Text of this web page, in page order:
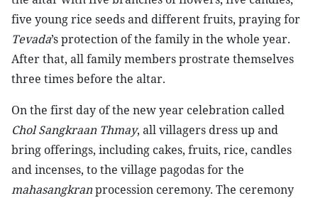
five young rice seeds and different fruits, praying for
Tevada’s protection of the family in the whole year.
After that, all family members prostrate themselves
three times before the altar.
On the first day of the new year celebration called
Chol Sangkraan Thmay, all villagers dress up and
bring offerings, including cakes, fruits, rice, candles
and incenses, to the village pagodas for the
mahasangkranprocession ceremony. The ceremony